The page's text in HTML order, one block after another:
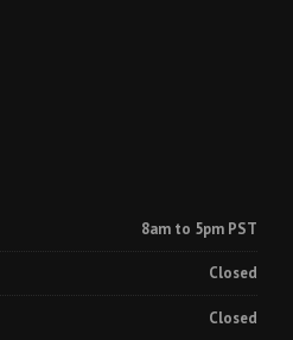
8am to 5pm PST
Closed
Closed